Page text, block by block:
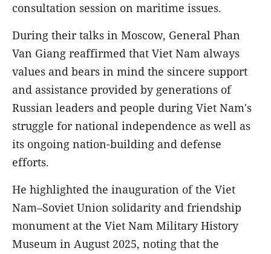
consultation session on maritime issues.
During their talks in Moscow, General Phan
Van Giang reaffirmed that Viet Nam always
values and bears in mind the sincere support
and assistance provided by generations of
Russian leaders and people during Viet Nam's
struggle for national independence as well as
its ongoing nation-building and defense
efforts.
He highlighted the inauguration of the Viet
Nam–Soviet Union solidarity and friendship
monument at the Viet Nam Military History
Museum in August 2025, noting that the